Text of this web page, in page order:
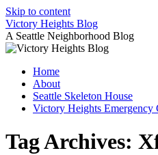
Skip to content
Victory Heights Blog
A Seattle Neighborhood Blog
Home
About
Seattle Skeleton House
Victory Heights Emergency
Tag Archives: